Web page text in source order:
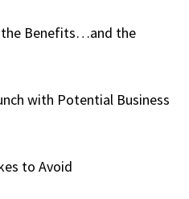
the Benefits…and the
with Potential Business
to Avoid